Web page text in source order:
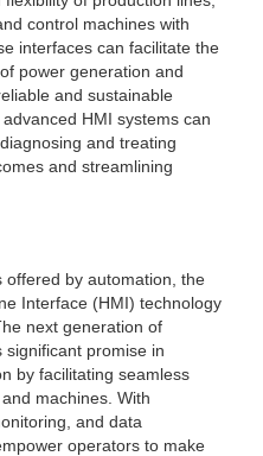
control machines with
interfaces can facilitate the
power generation and
and sustainable
HMI systems can
and treating
and streamlining
offered by automation, the
Interface (HMI) technology
next generation of
significant promise in
by facilitating seamless
machines. With
and data
operators to make